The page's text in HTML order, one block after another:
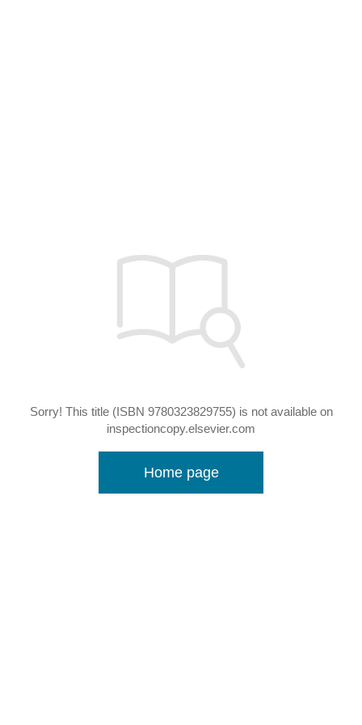
Sorry! This title (ISBN 9780323829755) is not available on
inspectioncopy.elsevier.com
Home page